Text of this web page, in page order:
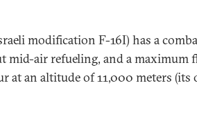
modification F-16I) has a
air refueling, and a maximum
at an altitude of 11,000 meters